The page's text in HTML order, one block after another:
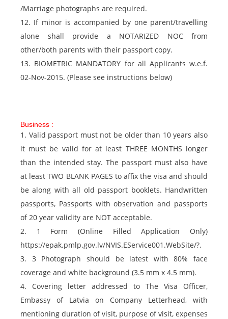
/Marriage photographs are required.
12. If minor is accompanied by one parent/travelling
alone shall provide a NOTARIZED NOC from
other/both parents with their passport copy.
13. BIOMETRIC MANDATORY for all Applicants w.e.f.
02-Nov-2015. (Please see instructions below)
Business :
1. Valid passport must not be older than 10 years also
it must be valid for at least THREE MONTHS longer
than the intended stay. The passport must also have
at least TWO BLANK PAGES to affix the visa and should
be along with all old passport booklets. Handwritten
passports, Passports with observation and passports
of 20 year validity are NOT acceptable.
2. 1 Form (Online Filled Application Only)
https://epak.pmlp.gov.lv/NVIS.EService001.WebSite/?.
3. 3 Photograph should be latest with 80% face
coverage and white background (3.5 mm x 4.5 mm).
4. Covering letter addressed to The Visa Officer,
Embassy of Latvia on Company Letterhead, with
mentioning duration of visit, purpose of visit, expenses